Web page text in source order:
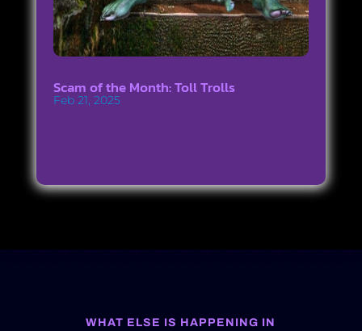
Scam of the Month: Toll Trolls
Feb 21, 2025
WHAT ELSE IS HAPPENING IN